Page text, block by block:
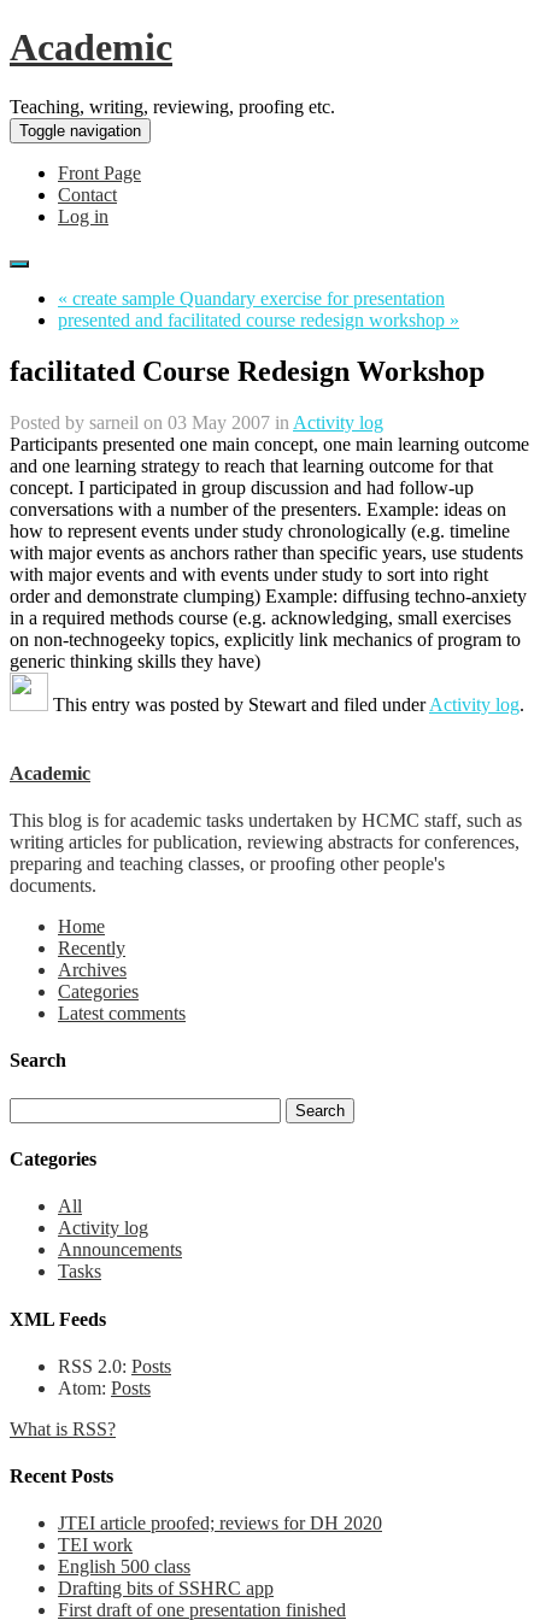
Academic
Teaching, writing, reviewing, proofing etc.
Toggle navigation
Front Page
Contact
Log in
« create sample Quandary exercise for presentation
presented and facilitated course redesign workshop »
facilitated Course Redesign Workshop
Posted by sarneil on 03 May 2007 in Activity log
Participants presented one main concept, one main learning outcome
and one learning strategy to reach that learning outcome for that
concept. I participated in group discussion and had follow-up
conversations with a number of the presenters. Example: ideas on
how to represent events under study chronologically (e.g. timeline
with major events as anchors rather than specific years, use students
with major events and with events under study to sort into right
order and demonstrate clumping) Example: diffusing techno-anxiety
in a required methods course (e.g. acknowledging, small exercises
on non-technogeeky topics, explicitly link mechanics of program to
generic thinking skills they have)
This entry was posted by Stewart and filed underActivity log.
Academic
This blog is for academic tasks undertaken by HCMC staff, such as
writing articles for publication, reviewing abstracts for conferences,
preparing and teaching classes, or proofing other people's
documents.
Home
Recently
Archives
Categories
Latest comments
Search
Categories
All
Activity log
Announcements
Tasks
XML Feeds
RSS 2.0: Posts
Atom: Posts
What is RSS?
Recent Posts
JTEI article proofed; reviews for DH 2020
TEI work
English 500 class
Drafting bits of SSHRC app
First draft of one presentation finished